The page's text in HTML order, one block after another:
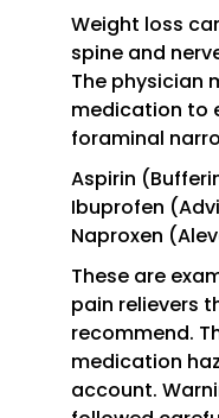
Weight loss
spine and
The physician
medication to
foraminal
Aspirin
Ibuprofen
Naproxen
These are
pain relievers
recommend.
medication
account.